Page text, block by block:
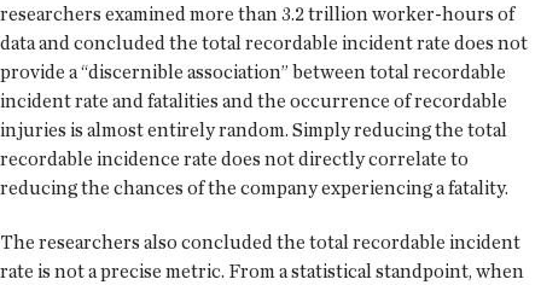
researchers examined more than 3.2 trillion worker-hours of
data and concluded the total recordable incident rate does not
provide a “discernible association” between total recordable
incident rate and fatalities and the occurrence of recordable
injuries is almost entirely random. Simply reducing the total
recordable incidence rate does not directly correlate to
reducing the chances of the company experiencing a fatality.
The researchers also concluded the total recordable incident
rate is not a precise metric. From a statistical standpoint, when